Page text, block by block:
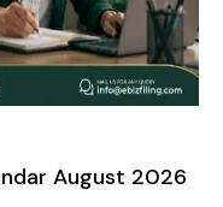
August 2026